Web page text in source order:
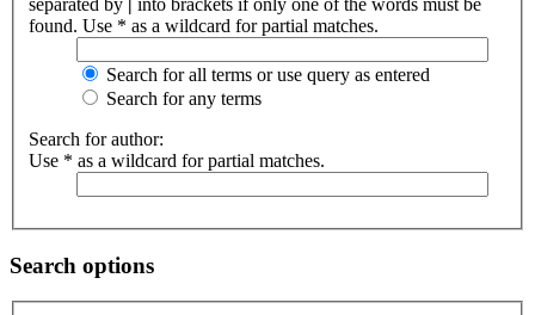
separated by | into brackets if only one of the words must be
found. Use * as a wildcard for partial matches.
Search for all terms or use query as entered
Search for any terms
Search for author:
Use * as a wildcard for partial matches.
Search options